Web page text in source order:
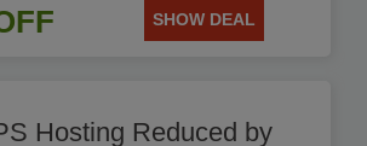
SHOW DEAL
Hosting Reduced by